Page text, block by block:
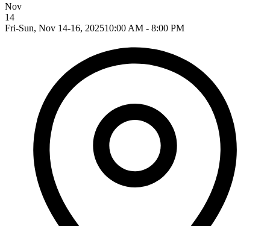
Nov
14
Fri-Sun, Nov 14-16, 202510:00 AM - 8:00 PM